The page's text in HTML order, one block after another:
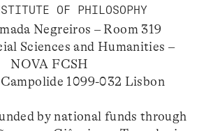
OF PHILOSOPHY
Negreiros – Room 319
Sciences and Humanities –
NOVA FCSH
1099-032 Lisbon
by national funds through